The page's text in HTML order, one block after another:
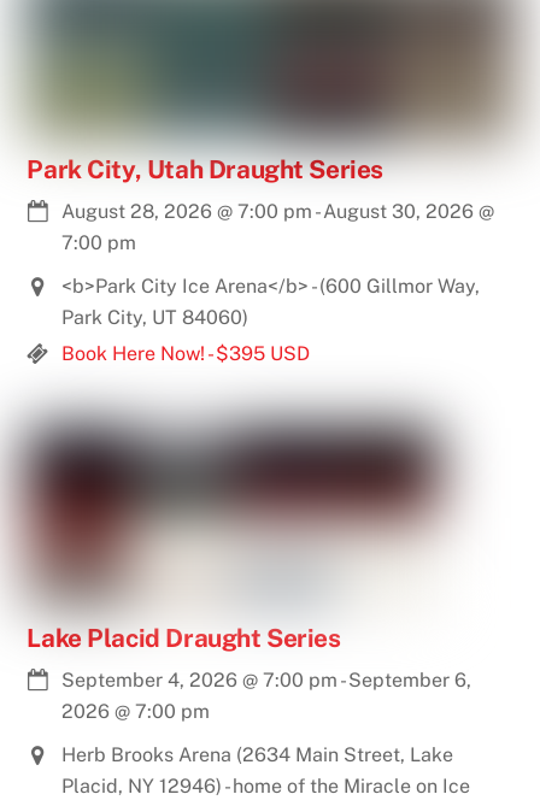
Park City, Utah Draught Series
August 28, 2026 @7:00 pm -August 30, 2026 @
7:00 pm
<b>Park City Ice Arena</b> - (600 Gillmor Way,
Park City, UT 84060)
Book Here Now! - $395 USD
Lake Placid Draught Series
September 4, 2026 @7:00 pm -September 6,
2026 @7:00 pm
Herb Brooks Arena (2634 Main Street, Lake
Placid, NY 12946) - home of the Miracle on Ice